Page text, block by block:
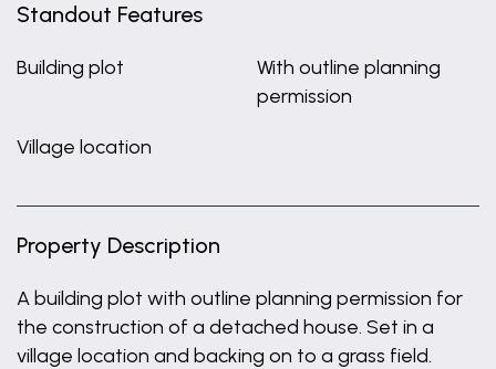
Standout Features
Building plot
With outline planning
permission
Village location
Property Description
A building plot with outline planning permission for
the construction of a detached house. Set in a
village location and backing on to a grass field.